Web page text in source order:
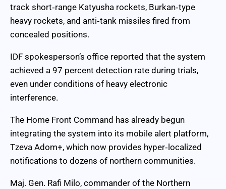
track short‑range Katyusha rockets, Burkan‑type
heavy rockets, and anti‑tank missiles fired from
concealed positions.
IDF spokesperson’s office reported that the system
achieved a 97 percent detection rate during trials,
even under conditions of heavy electronic
interference.
The Home Front Command has already begun
integrating the system into its mobile alert platform,
Tzeva Adom+, which now provides hyper‑localized
notifications to dozens of northern communities.
Maj. Gen. Rafi Milo, commander of the Northern